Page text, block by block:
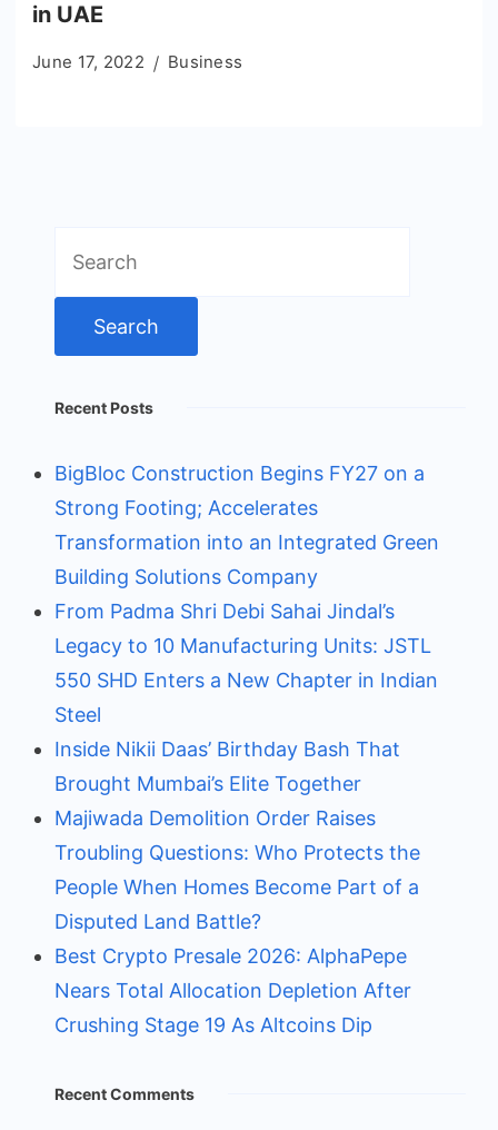
in UAE
June 17, 2022 Business
for:
Recent Posts
BigBloc Construction Begins FY27 on a
Strong Footing; Accelerates
Transformation into an Integrated Green
Building Solutions Company
From Padma Shri Debi Sahai Jindal’s
Legacy to 10 Manufacturing Units: JSTL
550 SHD Enters a New Chapter in Indian
Steel
Inside Nikii Daas’ Birthday Bash That
Brought Mumbai’s Elite Together
Majiwada Demolition Order Raises
Troubling Questions: Who Protects the
People When Homes Become Part of a
Disputed Land Battle?
Best Crypto Presale 2026: AlphaPepe
Nears Total Allocation Depletion After
Crushing Stage 19 As Altcoins Dip
Recent Comments